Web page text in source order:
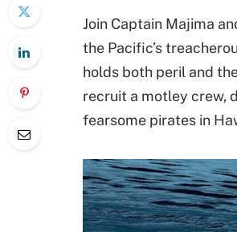
Join Captain Majima
the Pacific’s
holds both peril and
recruit a motley crew,
fearsome pirates in